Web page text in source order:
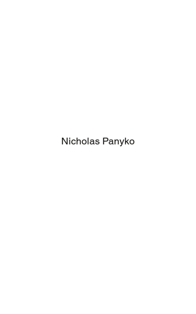
Nicholas Panyko